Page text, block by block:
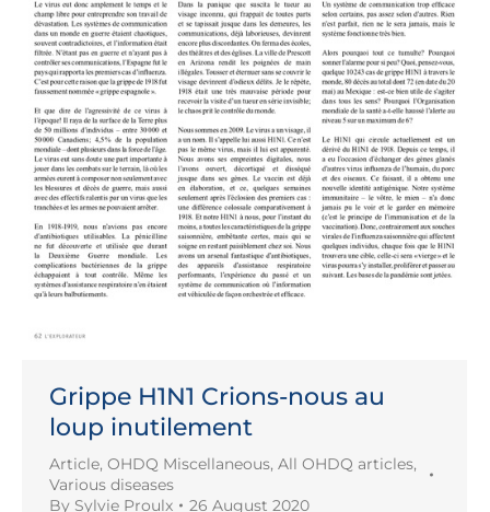
Grippe H1N1 Crions-nous au
loup inutilement
Article, OHDQ Miscellaneous, All OHDQ articles,
Various diseases
By Sylvie Proulx 26 August 2020